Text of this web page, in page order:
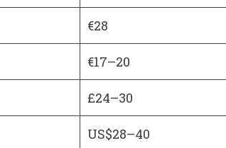
€28
€17–20
£24–30
US$28–40